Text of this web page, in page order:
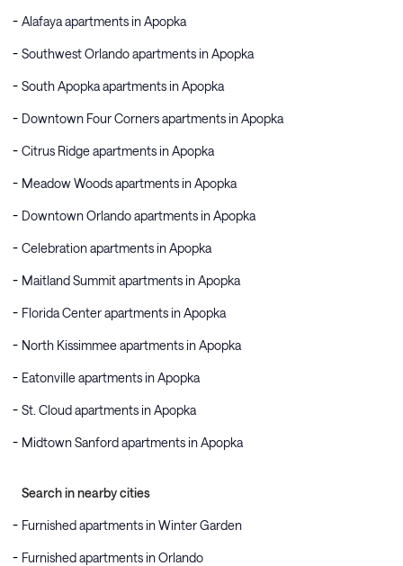
Alafaya apartments in Apopka
Southwest Orlando apartments in Apopka
South Apopka apartments in Apopka
Downtown Four Corners apartments in Apopka
Citrus Ridge apartments in Apopka
Meadow Woods apartments in Apopka
Downtown Orlando apartments in Apopka
Celebration apartments in Apopka
Maitland Summit apartments in Apopka
Florida Center apartments in Apopka
North Kissimmee apartments in Apopka
Eatonville apartments in Apopka
St. Cloud apartments in Apopka
Midtown Sanford apartments in Apopka
Search in nearby cities
Furnished apartments in Winter Garden
Furnished apartments in Orlando